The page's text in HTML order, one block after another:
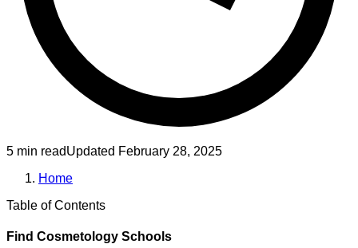
5 min readUpdated February 28, 2025
Home
Table of Contents
Find Cosmetology Schools